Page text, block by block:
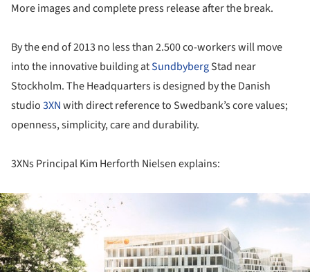
More images and complete press release after the break.
By the end of 2013 no less than 2.500 co-workers will move
into the innovative building atSundbybergStad near
Stockholm. The Headquarters is designed by the Danish
studio3XNwith direct reference to Swedbank’s core values;
openness, simplicity, care and durability.
3XNs Principal Kim Herforth Nielsen explains: